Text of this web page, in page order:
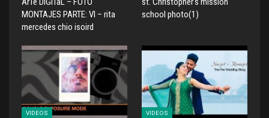
MONTAJES PARTE: VI – rita
mercedes chio isoird
school photo(1)
VIDEOS VIDEOS